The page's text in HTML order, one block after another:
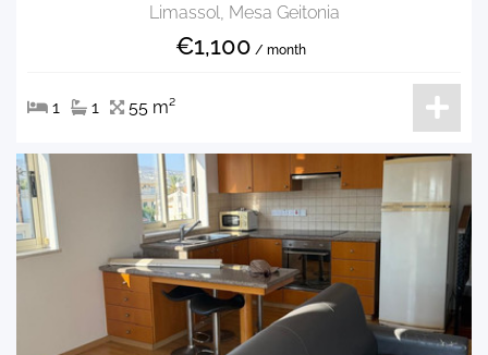
Limassol, Mesa Geitonia
€1,100 / month
1 1 55 m²